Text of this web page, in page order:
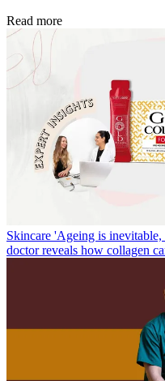
Read more
Skincare 'Ageing is inevitable,
doctor reveals how collagen